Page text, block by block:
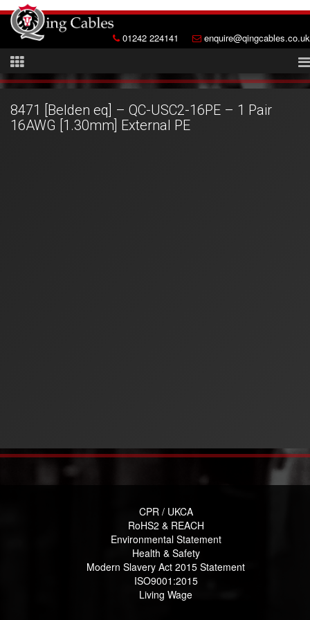
01242 224141 enquire@qingcables.co.uk
8471 [Belden eq] – QC-USC2-16PE – 1 Pair
16AWG [1.30mm] External PE
CPR / UKCA
RoHS2 & REACH
Environmental Statement
Health & Safety
Modern Slavery Act 2015 Statement
ISO9001:2015
Living Wage